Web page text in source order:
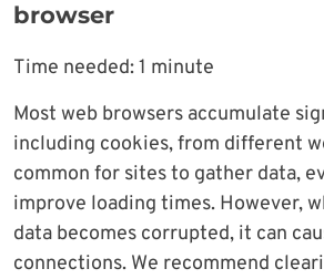
browser
Time needed:1 minute
Most web browsers accumulate
including cookies, from different
common for sites to gather data,
improve loading times. However,
data becomes corrupted, it can
connections. We recommend